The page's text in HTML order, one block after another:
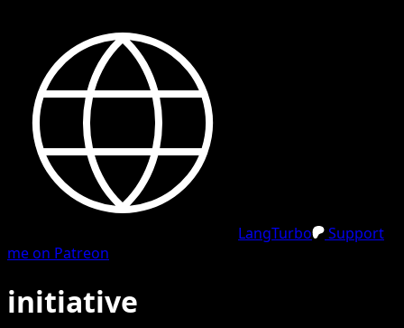
LangTurbo
Support
me on Patreon
initiative